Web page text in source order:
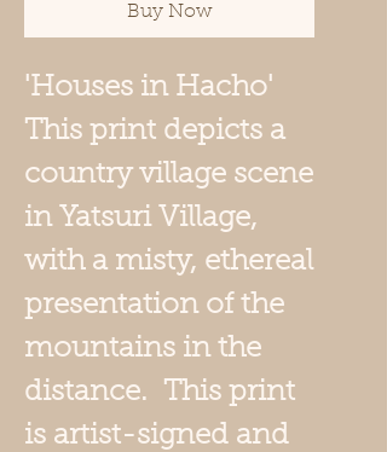
Buy Now
'Houses in Hacho'
This print depicts a
country village scene
in Yatsuri Village,
with a misty, ethereal
presentation of the
mountains in the
distance. This print
is artist-signed and